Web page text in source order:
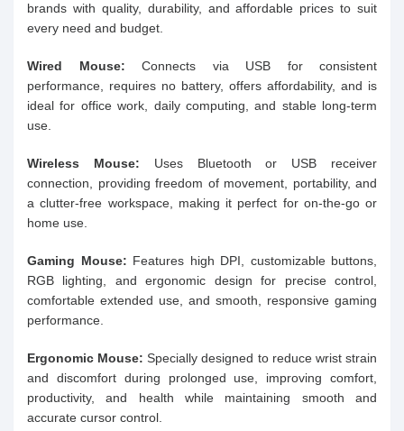
brands with quality, durability, and affordable prices to suit
every need and budget.
Wired Mouse: Connects via USB for consistent
performance, requires no battery, offers affordability, and is
ideal for office work, daily computing, and stable long-term
use.
Wireless Mouse: Uses Bluetooth or USB receiver
connection, providing freedom of movement, portability, and
a clutter-free workspace, making it perfect for on-the-go or
home use.
Gaming Mouse: Features high DPI, customizable buttons,
RGB lighting, and ergonomic design for precise control,
comfortable extended use, and smooth, responsive gaming
performance.
Ergonomic Mouse: Specially designed to reduce wrist strain
and discomfort during prolonged use, improving comfort,
productivity, and health while maintaining smooth and
accurate cursor control.